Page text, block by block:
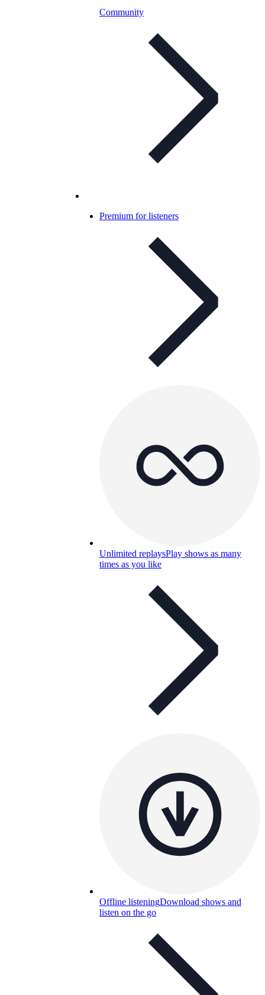
Community
Premium for listeners
Unlimited replaysPlay shows as many
times as you like
Offline listeningDownload shows and
listen on the go